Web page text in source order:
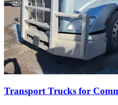
Transport Trucks for